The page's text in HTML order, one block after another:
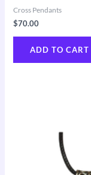
Cross Pendants
$70.00
ADD TO CART